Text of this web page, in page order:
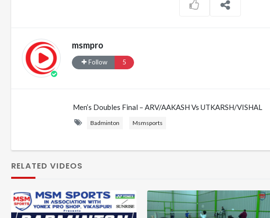
msmpro
Follow 5
Men’s Doubles Final – ARV/AAKASH Vs UTKARSH/VISHAL
Badminton Msmsports
RELATED VIDEOS